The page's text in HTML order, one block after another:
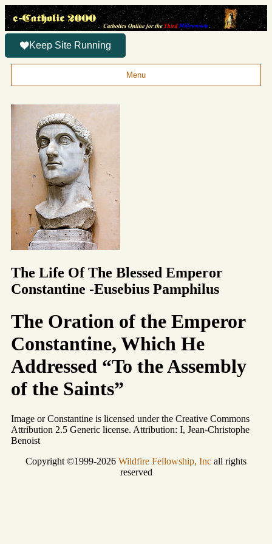
Keep Site Running
Menu
The Life Of The Blessed Emperor
Constantine -Eusebius Pamphilus
The Oration of the Emperor
Constantine, Which He
Addressed “To the Assembly
of the Saints”
Image or Constantine is licensed under the Creative Commons
Attribution 2.5 Generic license. Attribution: I, Jean-Christophe
Benoist
Copyright ©1999-2026 Wildfire Fellowship, Inc all rights
reserved